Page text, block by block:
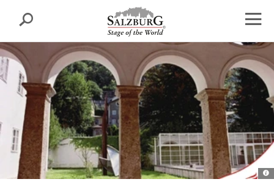
sr.skipnav.Zum
Inhalt
springen
sr.skipnav.Zum
Hauptmenü
springen
sr.skipnav.Zu
den
Kontaktinformationen
Search